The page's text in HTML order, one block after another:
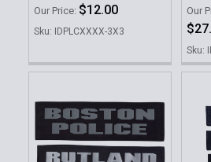
Our Price: $12.00
Sku: IDPLCXXXX-3X3
Our
Sku: